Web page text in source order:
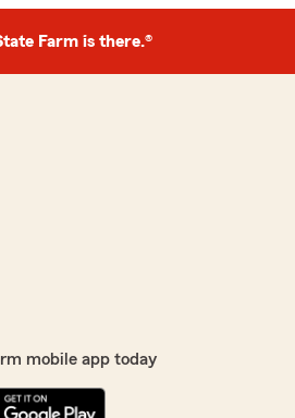
Farm is there.®
mobile app today